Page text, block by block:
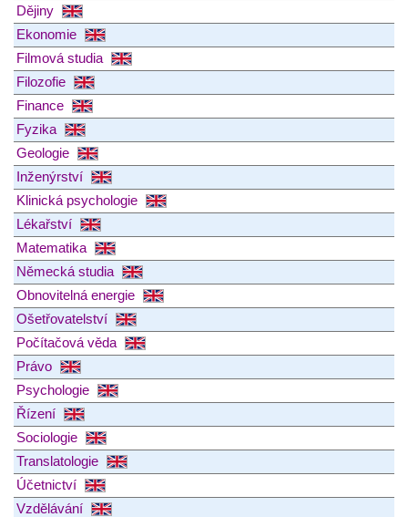
Dějiny
Ekonomie
Filmová studia
Filozofie
Finance
Fyzika
Geologie
Inženýrství
Klinická psychologie
Lékařství
Matematika
Německá studia
Obnovitelná energie
Ošetřovatelství
Počítačová věda
Právo
Psychologie
Řízení
Sociologie
Translatologie
Účetnictví
Vzdělávání